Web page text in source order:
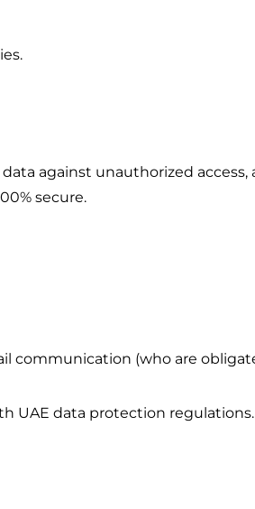
against unauthorized access,
secure.
communication (who are
UAE data protection regulations.